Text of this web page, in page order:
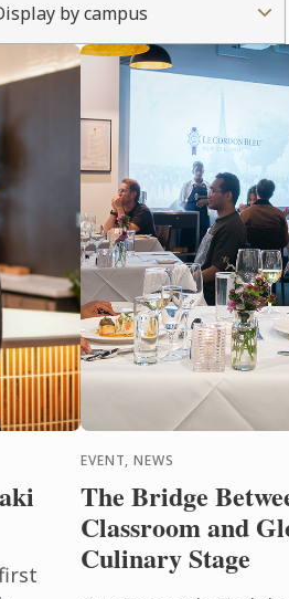
by campus
EVENT, NEWS
The Bridge
Classroom and
Culinary Stage